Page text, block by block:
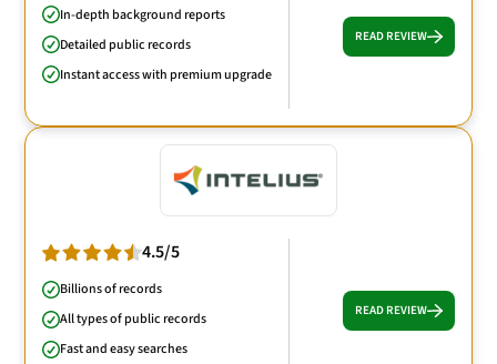
In-depth background reports
Detailed public records
Instant access with premium upgrade
READ REVIEW
4.5/5
Billions of records
All types of public records
Fast and easy searches
READ REVIEW